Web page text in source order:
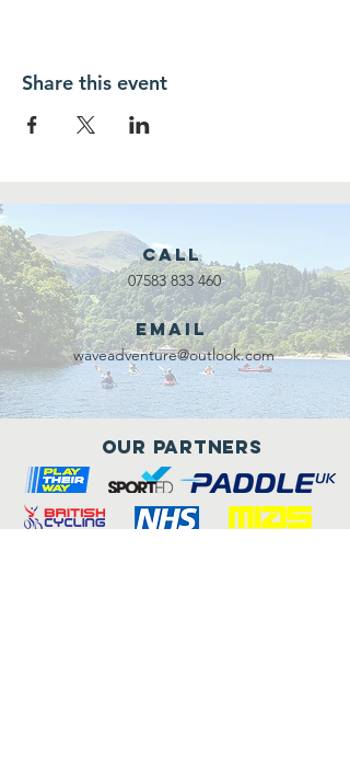
Share this event
Call
07583 833 460
Email
waveadventure@outlook.com
Our Partners